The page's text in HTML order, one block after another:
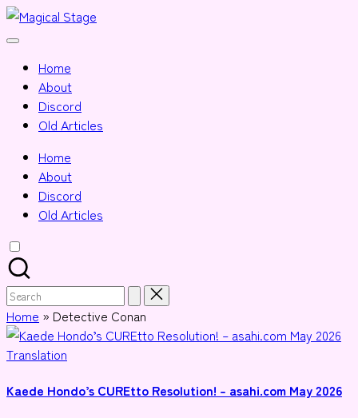
Skip
to
Together,
anime
journalism!
Home
About
Discord
Old Articles
Home
About
Discord
Old Articles
Search
for:
Home » Detective Conan
Posted
Translation
Kaede Hondo’s CUREtto Resolution! – asahi.com May 2026